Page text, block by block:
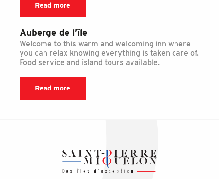
Read more
Auberge de l’île
Welcome to this warm and welcoming inn where
you can relax knowing everything is taken care of.
Food service and island tours available.
Read more